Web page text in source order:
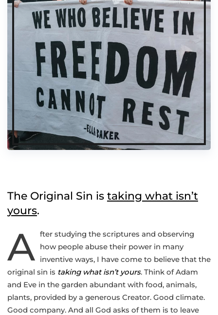
The Original Sin is taking what isn’t
yours.
A fter studying the scriptures and observing
how people abuse their power in many
inventive ways, I have come to believe that the
original sin is taking what isn’t yours. Think of Adam
and Eve in the garden abundant with food, animals,
plants, provided by a generous Creator. Good climate.
Good company. And all God asks of them is to leave